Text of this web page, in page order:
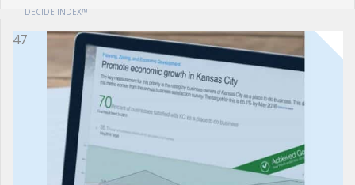
DECIDE INDEX™
47